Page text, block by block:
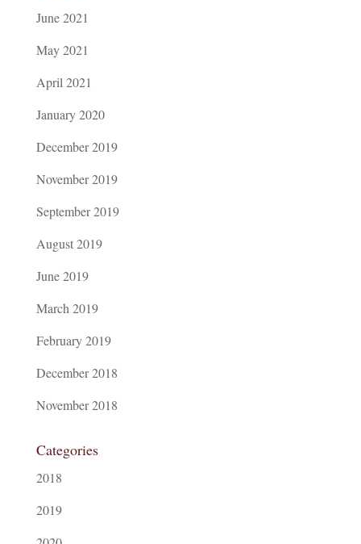
June 2021
May 2021
April 2021
January 2020
December 2019
November 2019
September 2019
August 2019
June 2019
March 2019
February 2019
December 2018
November 2018
Categories
2018
2019